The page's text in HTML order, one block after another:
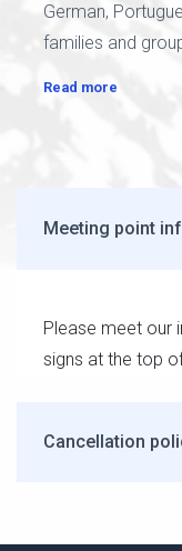
German,
families and
Read more
Meeting point
Please meet our
signs at the top
Cancellation